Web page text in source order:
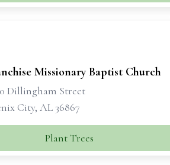
Missionary Baptist Church
Dillingham Street
City, AL 36867
Plant Trees